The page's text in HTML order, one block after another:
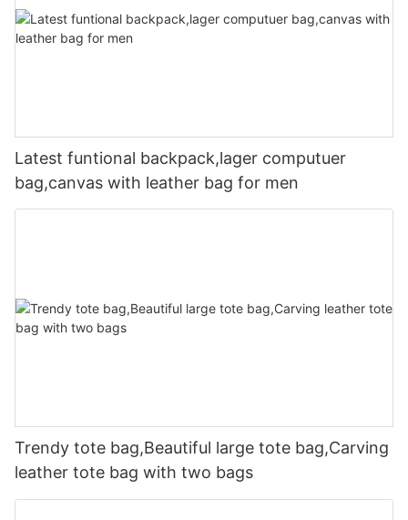
Latest funtional backpack,lager computuer
bag,canvas with leather bag for men
Trendy tote bag,Beautiful large tote bag,Carving
leather tote bag with two bags